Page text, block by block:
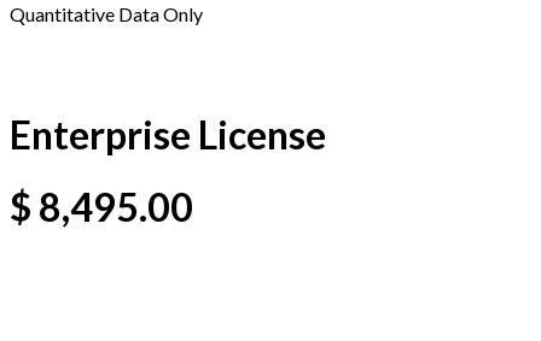
Quantitative Data Only
Enterprise License
$ 8,495.00